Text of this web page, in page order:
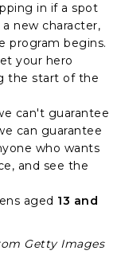
in if a spot
new character,
program begins.
your hero
the start of the
can't guarantee
can guarantee
who wants
and see the
aged 13 and
Getty Images